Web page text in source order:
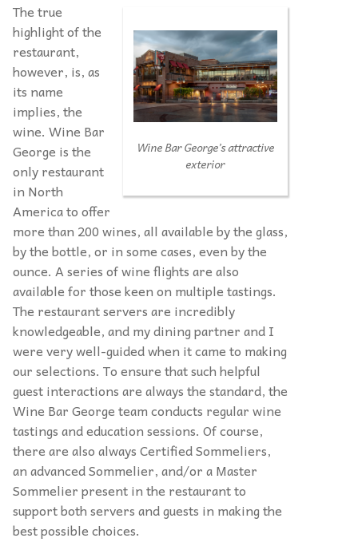
Wine Bar George’s attractive
exterior
The true
highlight of the
restaurant,
however, is, as
its name
implies, the
wine. Wine Bar
George is the
only restaurant
in North
America to offer
more than 200 wines, all available by the glass,
by the bottle, or in some cases, even by the
ounce. A series of wine flights are also
available for those keen on multiple tastings.
The restaurant servers are incredibly
knowledgeable, and my dining partner and I
were very well-guided when it came to making
our selections. To ensure that such helpful
guest interactions are always the standard, the
Wine Bar George team conducts regular wine
tastings and education sessions. Of course,
there are also always Certified Sommeliers,
an advanced Sommelier, and/or a Master
Sommelier present in the restaurant to
support both servers and guests in making the
best possible choices.